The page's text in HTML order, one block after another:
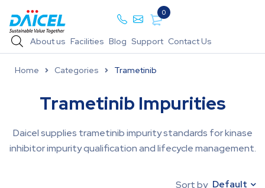
0
About us Facilities Blog Support Contact Us
Home Categories Trametinib
Trametinib Impurities
Daicel supplies trametinib impurity standards for kinase
inhibitor impurity qualification and lifecycle management.
Sort by Default